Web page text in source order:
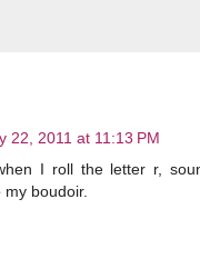
22, 2011 at 11:13 PM
I roll the letter r,
boudoir.